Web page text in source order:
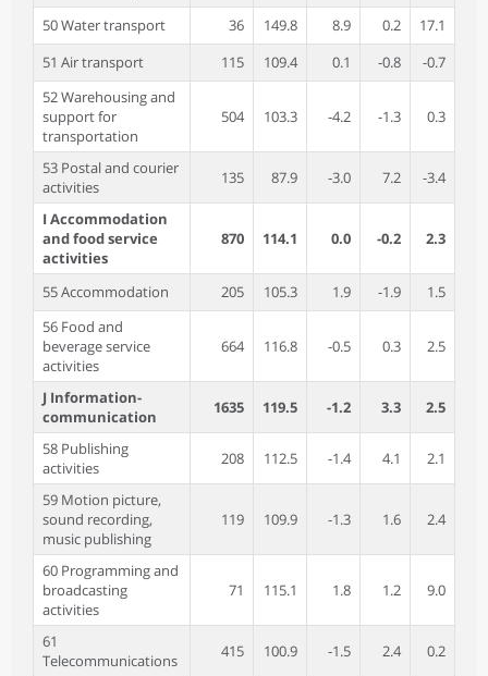
50 Water transport
36 149.8 8.9 0.2
17.1
51 Air transport
115 109.4 0.1 -0.8
-0.7
52 Warehousing and
support for
transportation
504 103.3 -4.2 -1.3 0.3
53 Postal and courier
activities
135 87.9 -3.0 7.2 -3.4
I Accommodation
and food service
activities
870 114.1 0.0 -0.2 2.3
55 Accommodation 205 105.3 1.9 -1.9
1.5
56 Food and
beverage service
activities
664 116.8 -0.5 0.3 2.5
J Information-
communication
1635 119.5 -1.2 3.3 2.5
58 Publishing
activities
208 112.5 -1.4 4.1 2.1
59 Motion picture,
sound recording,
music publishing
119 109.9 -1.3 1.6 2.4
60 Programming and
broadcasting
activities
71 115.1 1.8 1.2 9.0
61
Telecommunications
415 100.9 -1.5 2.4 0.2